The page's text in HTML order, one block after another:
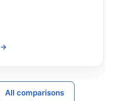
→
All comparisons